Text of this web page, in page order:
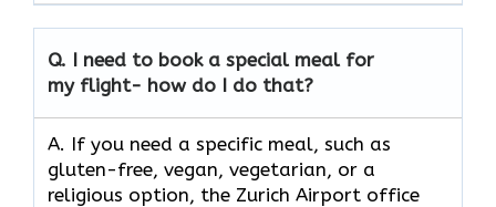
Q. I need to book a special meal for
my flight- how do I do that?
A. If you need a specific meal, such as
gluten-free, vegan, vegetarian, or a
religious option, the Zurich Airport office